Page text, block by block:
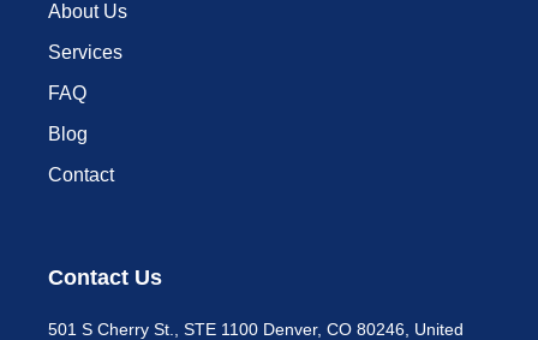
About Us
Services
FAQ
Blog
Contact
Contact Us
501 S Cherry St., STE 1100 Denver, CO 80246, United